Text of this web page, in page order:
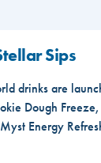
Sips
drinks are
Dough
Energy